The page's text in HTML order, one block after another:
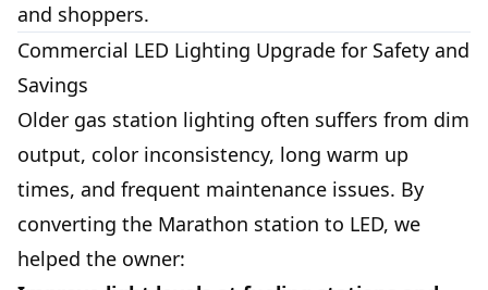
and shoppers.
Commercial LED Lighting Upgrade for Safety and
Savings
Older gas station lighting often suffers from dim
output, color inconsistency, long warm up
times, and frequent maintenance issues. By
converting the Marathon station to LED, we
helped the owner: